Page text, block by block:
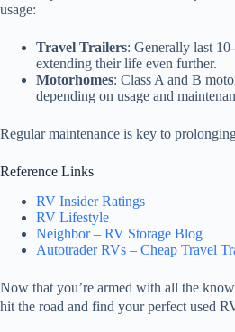
usage:
Travel Trailers: Generally last
extending their life even further.
Motorhomes: Class A and B
depending on usage and
Regular maintenance is key to
Reference Links
RV Insider Ratings
RV Lifestyle
Neighbor – RV Storage Blog
Autotrader RVs – Cheap Travel
Now that you’re armed with all the
hit the road and find your perfect used